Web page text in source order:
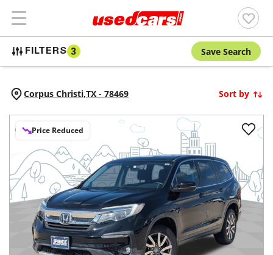
FILTERS 3 Save Search
Corpus Christi,TX - 78469 Sort by
Price Reduced